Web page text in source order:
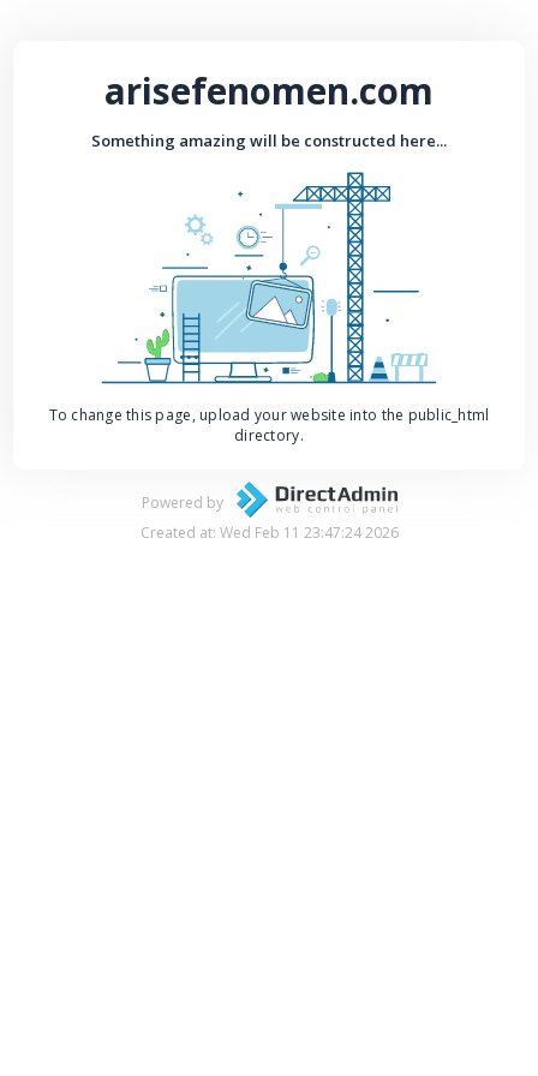
arisefenomen.com
Something amazing will be constructed here...
To change this page, upload your website into the public_html
directory.
Powered by
Created at: Wed Feb 11 23:47:24 2026